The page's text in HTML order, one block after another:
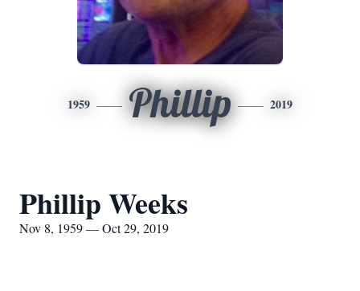
1959 Phillip 2019
Phillip Weeks
Nov 8, 1959 — Oct 29, 2019